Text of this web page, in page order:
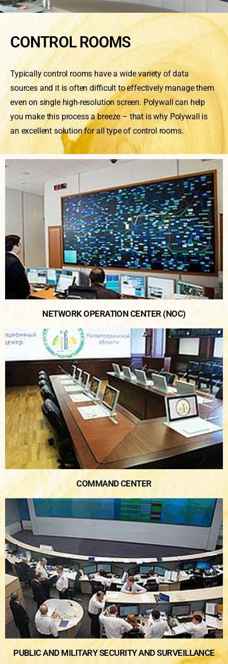
CONTROL ROOMS
Typically control rooms have a wide variety of data
sources and it is often difficult to effectively manage them
even on single high-resolution screen. Polywall can help
you make this process a breeze – that is why Polywall is
an excellent solution for all type of control rooms.
NETWORK OPERATION CENTER (NOC)
COMMAND CENTER
PUBLIC AND MILITARY SECURITY AND SURVEILLANCE